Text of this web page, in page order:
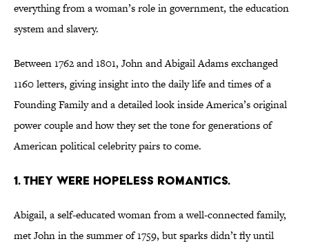
everything from a woman’s role in government, the education
system and slavery.
Between 1762 and 1801, John and Abigail Adams exchanged
1160 letters, giving insight into the daily life and times of a
Founding Family and a detailed look inside America’s original
power couple and how they set the tone for generations of
American political celebrity pairs to come.
1. They were hopeless romantics.
Abigail, a self-educated woman from a well-connected family,
met John in the summer of 1759, but sparks didn’t fly until